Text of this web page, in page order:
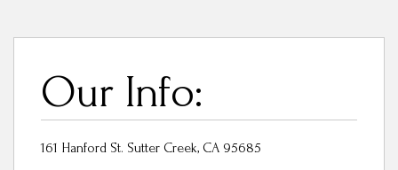
Our Info:
161 Hanford St. Sutter Creek, CA 95685